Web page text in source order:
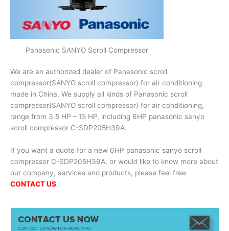
Panasonic SANYO Scroll Compressor
We are an authorized dealer of Panasonic scroll
compressor(SANYO scroll compressor) for air conditioning
made in China, We supply all kinds of Panasonic scroll
compressor(SANYO scroll compressor) for air conditioning,
range from 3.5 HP – 15 HP, including 6HP panasonic sanyo
scroll compressor C-SDP205H39A.
If you want a quote for a new 6HP panasonic sanyo scroll
compressor C-SDP205H39A, or would like to know more about
our company, services and products, please feel free
CONTACT US.